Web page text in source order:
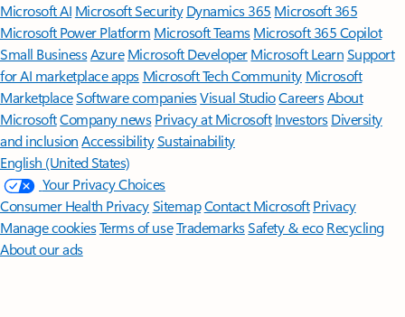
Microsoft AI Microsoft Security Dynamics 365 Microsoft 365
Microsoft Power Platform Microsoft TeamsMicrosoft 365 Copilot
Small BusinessAzure Microsoft DeveloperMicrosoft LearnSupport
for AI marketplace apps Microsoft Tech Community Microsoft
MarketplaceSoftware companiesVisual StudioCareersAbout
MicrosoftCompany news Privacy at Microsoft Investors Diversity
and inclusion AccessibilitySustainability
English (United States)
Your Privacy Choices
Consumer Health PrivacySitemapContact Microsoft Privacy
Manage cookiesTerms of useTrademarksSafety & eco Recycling
About our ads